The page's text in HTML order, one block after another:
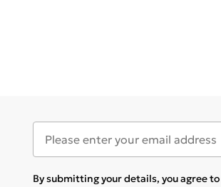
By submitting your details, you agree